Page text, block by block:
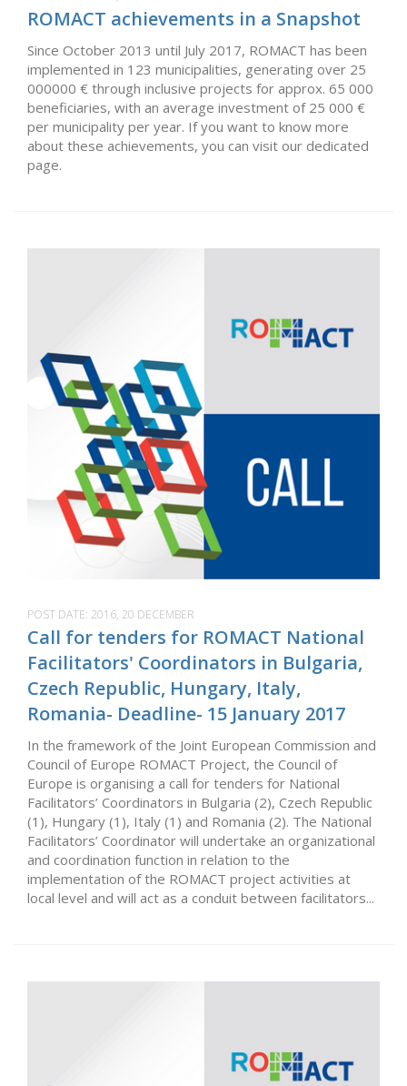
ROMACT achievements in a Snapshot
Since October 2013 until July 2017, ROMACT has been
implemented in 123 municipalities, generating over 25
000000 € through inclusive projects for approx. 65 000
beneficiaries, with an average investment of 25 000 €
per municipality per year. If you want to know more
about these achievements, you can visit our dedicated
page.
POST DATE: 2016, 20 DECEMBER
Call for tenders for ROMACT National
Facilitators' Coordinators in Bulgaria,
Czech Republic, Hungary, Italy,
Romania- Deadline- 15 January 2017
In the framework of the Joint European Commission and
Council of Europe ROMACT Project, the Council of
Europe is organising a call for tenders for National
Facilitators’ Coordinators in Bulgaria (2), Czech Republic
(1), Hungary (1), Italy (1) and Romania (2). The National
Facilitators’ Coordinator will undertake an organizational
and coordination function in relation to the
implementation of the ROMACT project activities at
local level and will act as a conduit between facilitators...